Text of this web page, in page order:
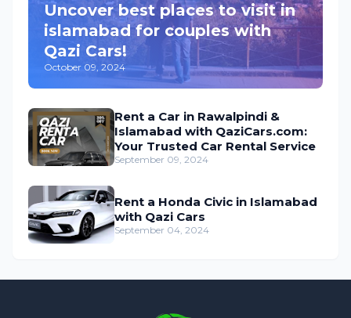
Uncover best places to visit in
islamabad for couples with
Qazi Cars!
October 09, 2024
Rent a Car in Rawalpindi &
Islamabad with QaziCars.com:
Your Trusted Car Rental Service
September 09, 2024
Rent a Honda Civic in Islamabad
with Qazi Cars
September 04, 2024